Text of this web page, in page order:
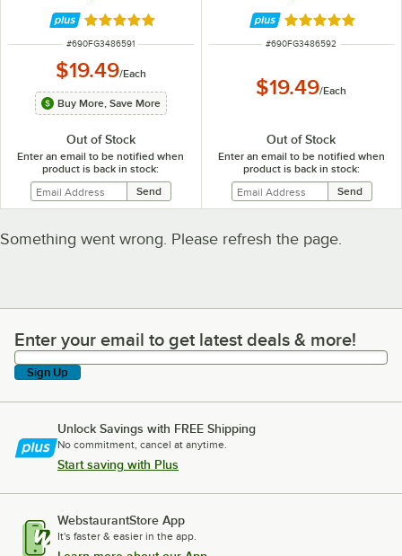
Rated 5 out of 5 stars
ITEM NUMBER
#690FG3486591
$19.49/Each
Buy More, Save More
Out of Stock
Enter an email to be notified when
product is back in stock:
Rated 5 out of 5
ITEM NUMBER
#690FG3486592
$19.49/Each
Out of Stock
Enter an email to be notified when
product is back in stock:
Something went wrong. Please refresh the page.
Enter your email to get latest deals & more!
Enter your email to get latest deals & more!
Sign Up
Unlock Savings with FREE Shipping
No commitment, cancel at anytime.
Start saving with Plus
WebstaurantStore App
It's faster & easier in the app.